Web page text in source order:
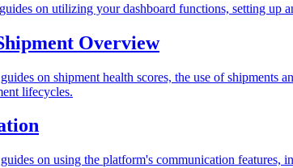
on utilizing your dashboard functions, setting up
Overview
on shipment health scores, the use of shipments
lifecycles.
on using the platform's communication